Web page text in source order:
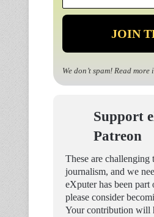
We don’t spam! Read more
Support
Patreon
These are challenging
journalism, and we
eXputer has been
please consider
Your contribution will